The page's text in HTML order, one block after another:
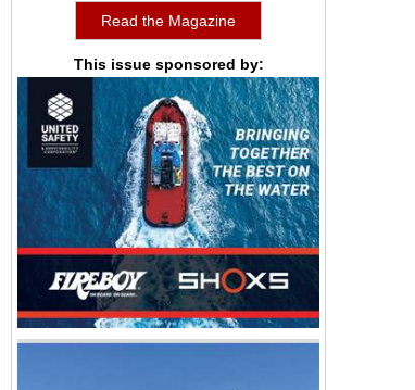
Read the Magazine
This issue sponsored by: